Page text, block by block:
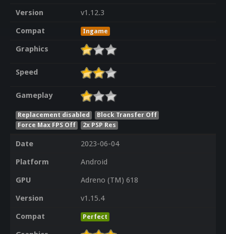
Version
v1.12.3
Compat
Ingame
Graphics
Speed
Gameplay
Replacement disabled
Block Transfer Off
Force Max FPS Off
2x PSP Res
Date
2023-06-04
Platform
Android
GPU
Adreno (TM) 618
Version
v1.15.4
Compat
Perfect